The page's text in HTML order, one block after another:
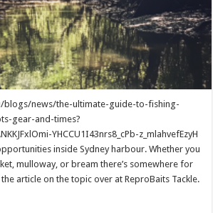
blogs/news/the-ultimate-guide-to-fishing-
gear-and-times?
YHCCU1I43nrs8_cPb-z_mlahvefEzyH
inside Sydney harbour. Whether you
mulloway, or bream there’s somewhere for
article on the topic over at ReproBaits Tackle.